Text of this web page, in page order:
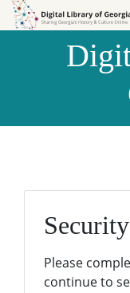
Skip to
Skip to
Please
continue to